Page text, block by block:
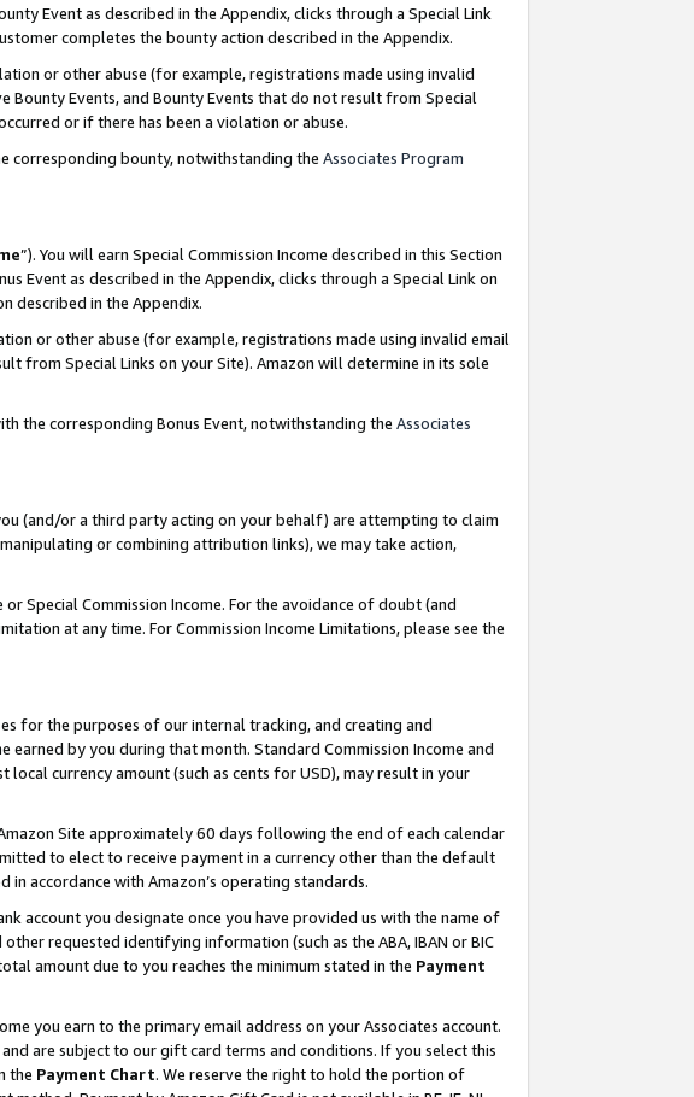
Event as described in the Appendix, clicks through a Special Link
completes the bounty action described in the Appendix.
or other abuse (for example, registrations made using invalid
Events, and Bounty Events that do not result from Special
or if there has been a violation or abuse.
corresponding bounty, notwithstanding the Associates Program
”). You will earn Special Commission Income described in this Section
Event as described in the Appendix, clicks through a Special Link on
described in the Appendix.
or other abuse (for example, registrations made using invalid email
from Special Links on your Site). Amazon will determine in its sole
the corresponding Bonus Event, notwithstanding the Associates
(and/or a third party acting on your behalf) are attempting to claim
or combining attribution links), we may take action,
Special Commission Income. For the avoidance of doubt (and
at any time. For Commission Income Limitations, please see the
for the purposes of our internal tracking, and creating and
by you during that month. Standard Commission Income and
currency amount (such as cents for USD), may result in your
Site approximately 60 days following the end of each calendar
to elect to receive payment in a currency other than the default
accordance with Amazon’s operating standards.
account you designate once you have provided us with the name of
requested identifying information (such as the ABA, IBAN or BIC
amount due to you reaches the minimum stated in the Payment
you earn to the primary email address on your Associates account.
are subject to our gift card terms and conditions. If you select this
the Payment Chart. We reserve the right to hold the portion of